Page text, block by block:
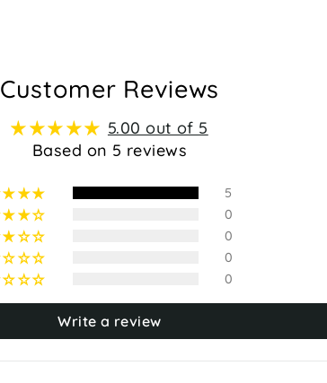
Customer Reviews
5.00 out of 5
Based on 5 reviews
5
0
0
0
0
Write a review